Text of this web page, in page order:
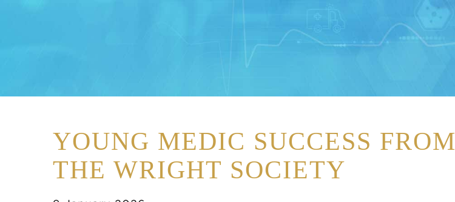
YOUNG MEDIC SUCCESS FROM
THE WRIGHT SOCIETY